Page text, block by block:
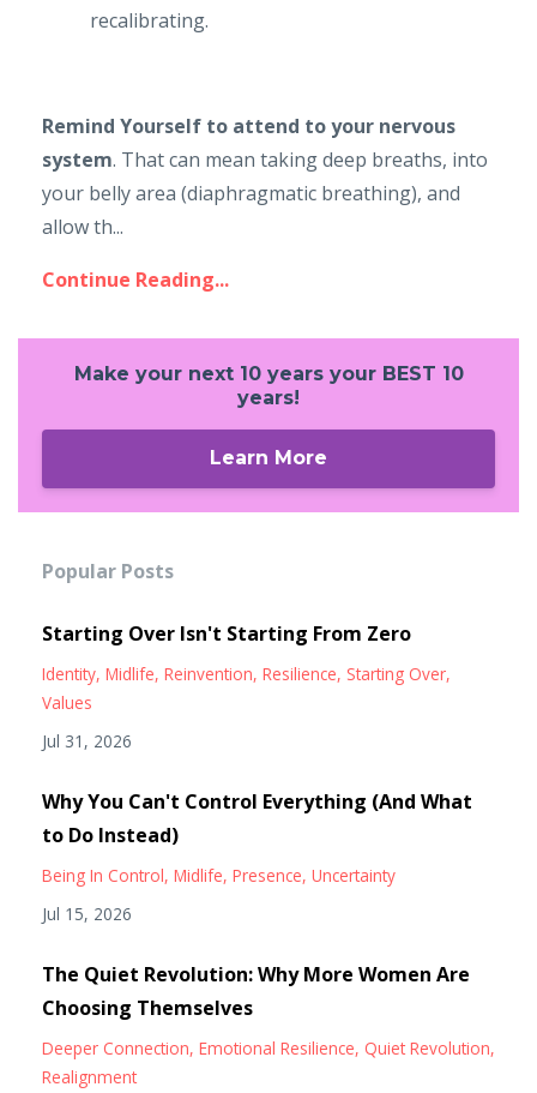
recalibrating.
Remind Yourself to attend to your nervous
system. That can mean taking deep breaths, into
your belly area (diaphragmatic breathing), and
allow th...
Continue Reading...
Make your next 10 years your BEST 10
years!
Learn More
Popular Posts
Starting Over Isn't Starting From Zero
Identity Midlife Reinvention Resilience Starting Over
Values
Jul 31, 2026
Why You Can't Control Everything (And What
to Do Instead)
Being In Control Midlife Presence Uncertainty
Jul 15, 2026
The Quiet Revolution: Why More Women Are
Choosing Themselves
Deeper Connection Emotional Resilience Quiet Revolution
Realignment